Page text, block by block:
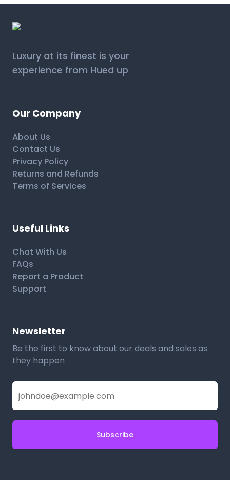
Luxury at its finest is your
experience from Hued up
Our Company
About Us
Contact Us
Privacy Policy
Returns and Refunds
Terms of Services
Useful Links
Chat With Us
FAQs
Report a Product
Support
Newsletter
Be the first to know about our deals and sales as
they happen
Subscribe